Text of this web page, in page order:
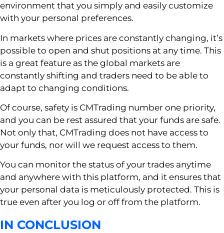
environment that you simply and easily customize
with your personal preferences.
In markets where prices are constantly changing, it’s
possible to open and shut positions at any time. This
is a great feature as the global markets are
constantly shifting and traders need to be able to
adapt to changing conditions.
Of course, safety is CMTrading number one priority,
and you can be rest assured that your funds are safe.
Not only that, CMTrading does not have access to
your funds, nor will we request access to them.
You can monitor the status of your trades anytime
and anywhere with this platform, and it ensures that
your personal data is meticulously protected. This is
true even after you log or off from the platform.
IN CONCLUSION